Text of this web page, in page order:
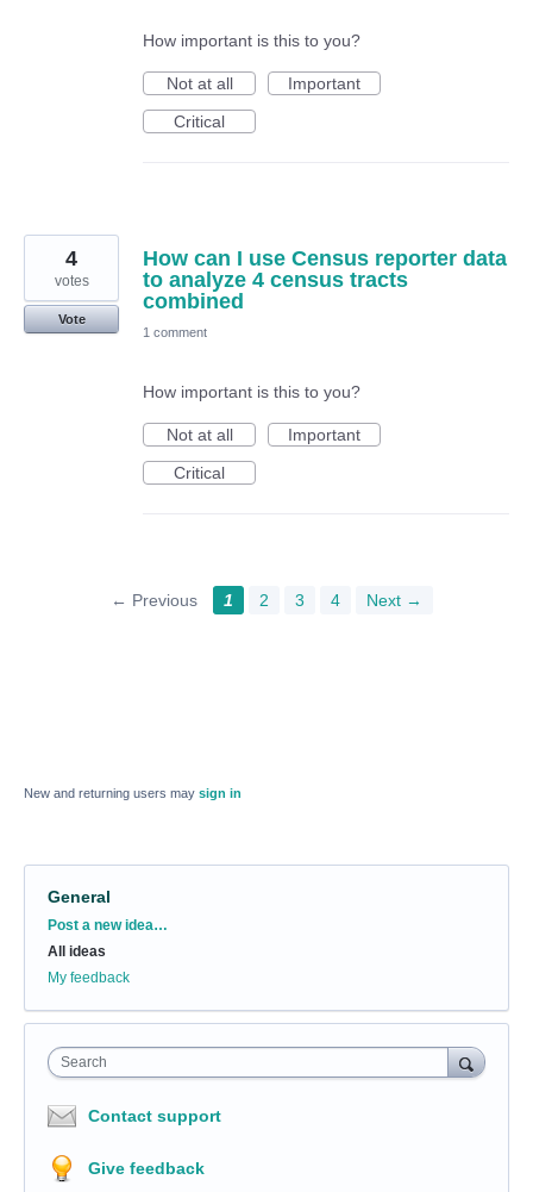
How important is this to you?
Not at all
Important
Critical
How can I use Census reporter data
to analyze 4 census tracts
combined
4
votes
Vote
1 comment
How important is this to you?
Not at all
Important
Critical
← Previous 1 2 3 4 Next →
New and returning users may sign in
General
Categories
Post a new idea…
All ideas
My feedback
Search
Contact support
Give feedback